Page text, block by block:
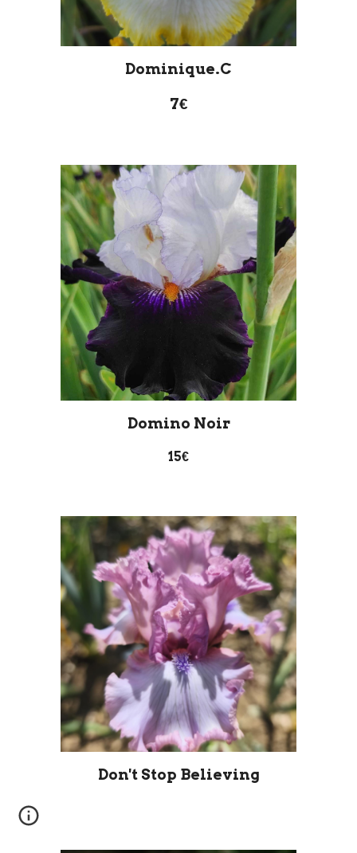
Dominique.C
7€
Domino Noir
15€
Don't Stop Believing